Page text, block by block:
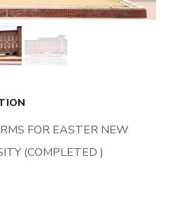
FOR EASTER NEW
(COMPLETED )